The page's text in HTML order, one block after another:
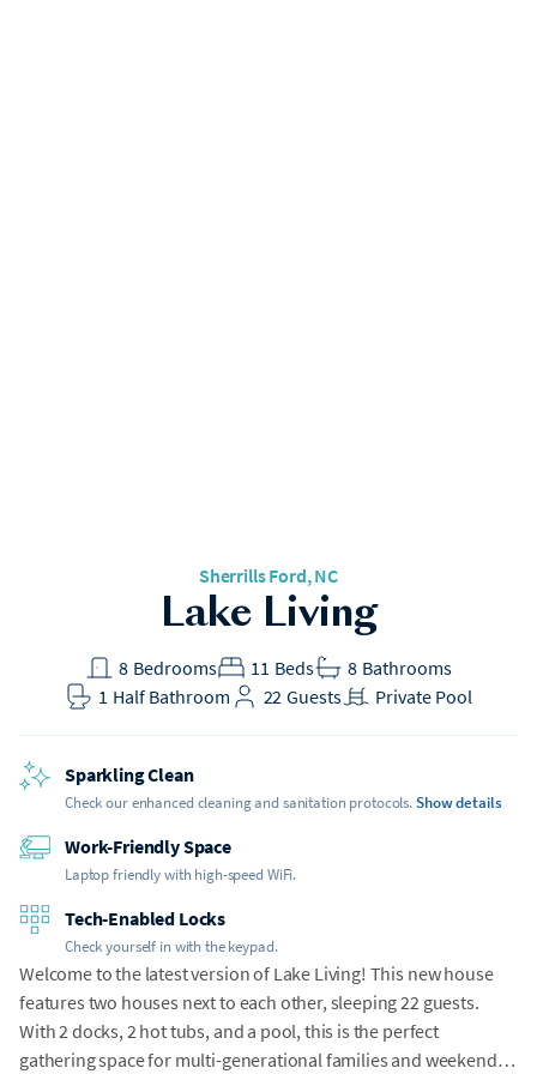
Sherrills Ford, NC
Lake Living
Bedrooms
8 Beds
11 Bathrooms
8
Half Bathroom
1 Guests
22 Private Pool
Sparkling Clean
Check our enhanced cleaning and sanitation protocols.Show details
Work-Friendly Space
Laptop friendly with high-speed WiFi.
Tech-Enabled Locks
Check yourself in with the keypad.
Welcome to the latest version of Lake Living! This new house
features two houses next to each other, sleeping 22 guests.
With 2 docks, 2 hot tubs, and a pool, this is the perfect
gathering space for multi-generational families and weekend